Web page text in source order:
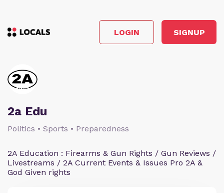
LOGIN SIGNUP
2a Edu
Politics • Sports • Preparedness
2A Education : Firearms & Gun Rights / Gun Reviews /
Livestreams / 2A Current Events & Issues Pro 2A &
God Given rights